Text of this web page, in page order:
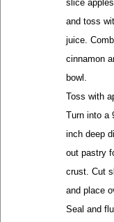
slice
and toss
juice.
cinnamon
bowl.
Toss with
Turn into a
inch deep
out pastry
crust. Cut
and place
Seal and